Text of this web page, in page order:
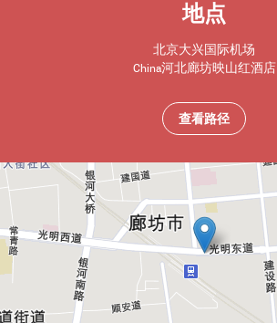
地点
北京大兴国际机场
China河北廊坊映山红酒店
查看路径